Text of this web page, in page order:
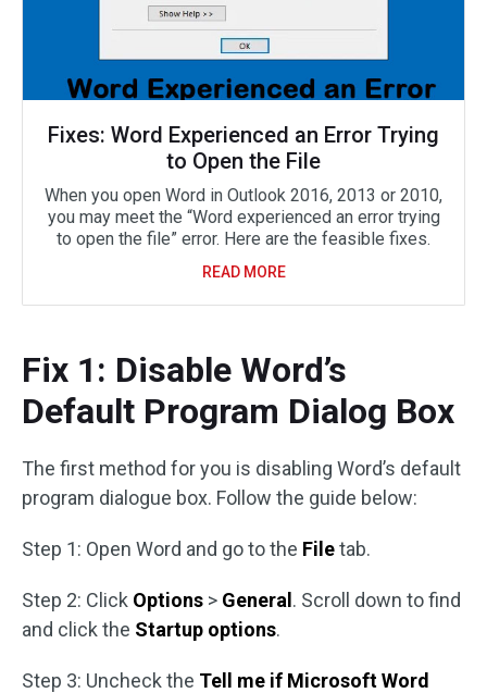
Fixes: Word Experienced an Error Trying
to Open the File
When you open Word in Outlook 2016, 2013 or 2010,
you may meet the “Word experienced an error trying
to open the file” error. Here are the feasible fixes.
READ MORE
Fix 1: Disable Word’s
Default Program Dialog Box
The first method for you is disabling Word’s default
program dialogue box. Follow the guide below:
Step 1: Open Word and go to the Filetab.
Step 2: Click Options > General . Scroll down to find
and click the Startup options.
Step 3: Uncheck the Tell me if Microsoft Word